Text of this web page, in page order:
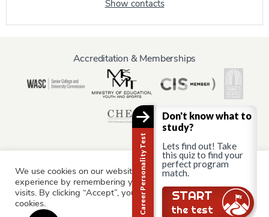
Show contacts
Accreditation & Memberships
Information for:
Current Students Staff & Faculty Alumni
Partners
Parents & Family
We use cookies on our website to give you the most relevant
experience by remembering your preferences and repeat
visits. By clicking “Accept”, you consent to the use of ALL the
cookies.
Career Personality Test
Don't know what to
study?
Lets find out! Take
this quiz to find your
perfect program
match.
START
the test